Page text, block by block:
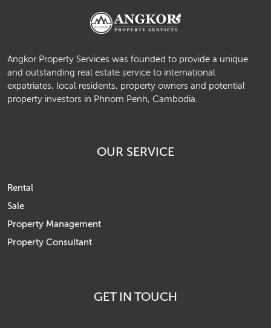
Angkor Property Services was founded to provide a unique
and outstanding real estate service to international
expatriates, local residents, property owners and potential
property investors in Phnom Penh, Cambodia.
OUR SERVICE
Rental
Sale
Property Management
Property Consultant
GET IN TOUCH